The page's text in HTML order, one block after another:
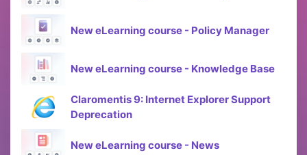
New eLearning course - Policy Manager
New eLearning course - Knowledge Base
Claromentis 9: Internet Explorer Support
Deprecation
New eLearning course - News